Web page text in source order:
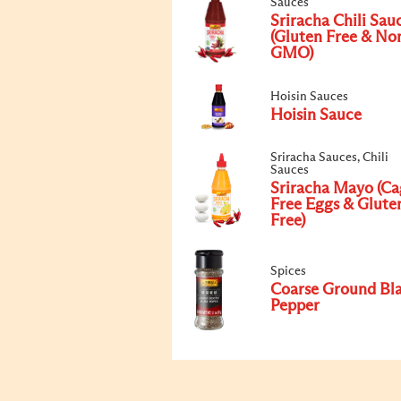
Sauces
Sriracha Chili
(Gluten Free &
GMO)
Hoisin Sauces
Hoisin Sauce
Sriracha Sauces, Chili
Sauces
Sriracha Mayo
Free Eggs &
Free)
Spices
Coarse Ground
Pepper